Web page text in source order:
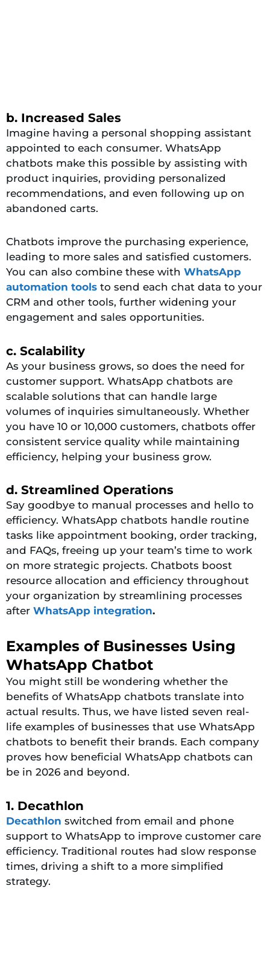
b. Increased Sales
Imagine having a personal shopping assistant
appointed to each consumer. WhatsApp
chatbots make this possible by assisting with
product inquiries, providing personalized
recommendations, and even following up on
abandoned carts.
Chatbots improve the purchasing experience,
leading to more sales and satisfied customers.
You can also combine these with WhatsApp
automation tools to send each chat data to your
CRM and other tools, further widening your
engagement and sales opportunities.
c. Scalability
As your business grows, so does the need for
customer support. WhatsApp chatbots are
scalable solutions that can handle large
volumes of inquiries simultaneously. Whether
you have 10 or 10,000 customers, chatbots offer
consistent service quality while maintaining
efficiency, helping your business grow.
d. Streamlined Operations
Say goodbye to manual processes and hello to
efficiency. WhatsApp chatbots handle routine
tasks like appointment booking, order tracking,
and FAQs, freeing up your team’s time to work
on more strategic projects. Chatbots boost
resource allocation and efficiency throughout
your organization by streamlining processes
after WhatsApp integration.
Examples of Businesses Using
WhatsApp Chatbot
You might still be wondering whether the
benefits of WhatsApp chatbots translate into
actual results. Thus, we have listed seven real-
life examples of businesses that use WhatsApp
chatbots to benefit their brands. Each company
proves how beneficial WhatsApp chatbots can
be in 2026 and beyond.
1. Decathlon
Decathlon switched from email and phone
support to WhatsApp to improve customer care
efficiency. Traditional routes had slow response
times, driving a shift to a more simplified
strategy.